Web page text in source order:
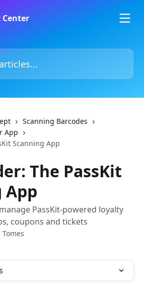
Scanning Barcodes
App
Scanning App
The PassKit
App
PassKit-powered loyalty
coupons and tickets
Tomes